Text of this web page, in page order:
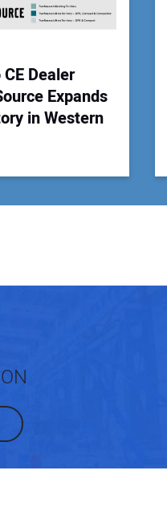
Dealer
Expands
in Western